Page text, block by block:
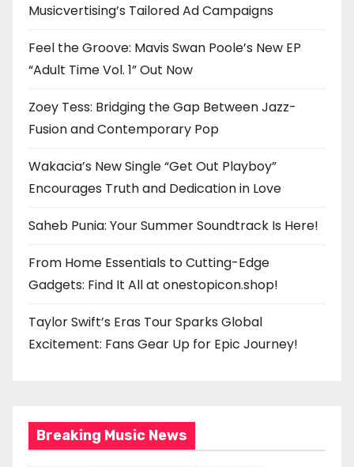
Musicvertising’s Tailored Ad Campaigns
Feel the Groove: Mavis Swan Poole’s New EP
“Adult Time Vol. 1” Out Now
Zoey Tess: Bridging the Gap Between Jazz-
Fusion and Contemporary Pop
Wakacia’s New Single “Get Out Playboy”
Encourages Truth and Dedication in Love
Saheb Punia: Your Summer Soundtrack Is Here!
From Home Essentials to Cutting-Edge
Gadgets: Find It All at onestopicon.shop!
Taylor Swift’s Eras Tour Sparks Global
Excitement: Fans Gear Up for Epic Journey!
Breaking Music News